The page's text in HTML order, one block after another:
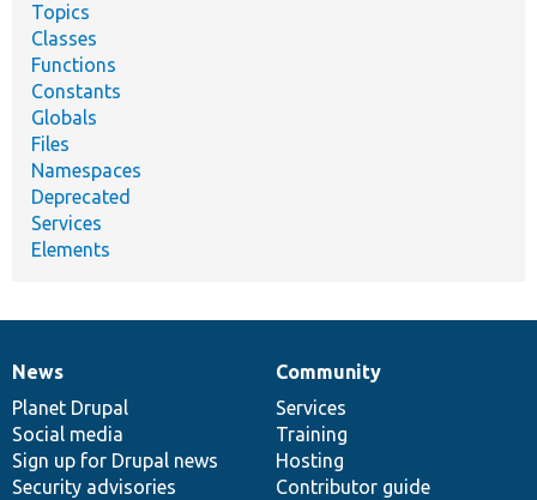
Topics
Classes
Functions
Constants
Globals
Files
Namespaces
Deprecated
Services
Elements
News
items
News
Planet Drupal
Social media
Sign up for Drupal news
Security advisories
Our
community
Community
Services
Training
Hosting
Contributor guide
Documentation
Drupal
code
base
Governance
of
community